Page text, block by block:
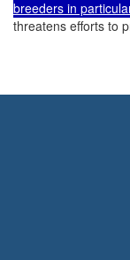
threatens efforts to